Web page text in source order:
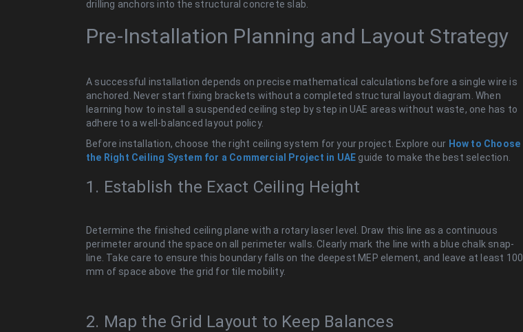
drilling anchors into the structural concrete slab.
Pre-Installation Planning and Layout Strategy
A successful installation depends on precise mathematical calculations before a single wire is
anchored. Never start fixing brackets without a completed structural layout diagram. When
learning how to install a suspended ceiling step by step in UAE areas without waste, one has to
adhere to a well-balanced layout policy.
Before installation, choose the right ceiling system for your project. Explore our How to Choose
the Right Ceiling System for a Commercial Project in UAE guide to make the best selection.
1. Establish the Exact Ceiling Height
Determine the finished ceiling plane with a rotary laser level. Draw this line as a continuous
perimeter around the space on all perimeter walls. Clearly mark the line with a blue chalk snap-
line. Take care to ensure this boundary falls on the deepest MEP element, and leave at least 100
mm of space above the grid for tile mobility.
2. Map the Grid Layout to Keep Balances